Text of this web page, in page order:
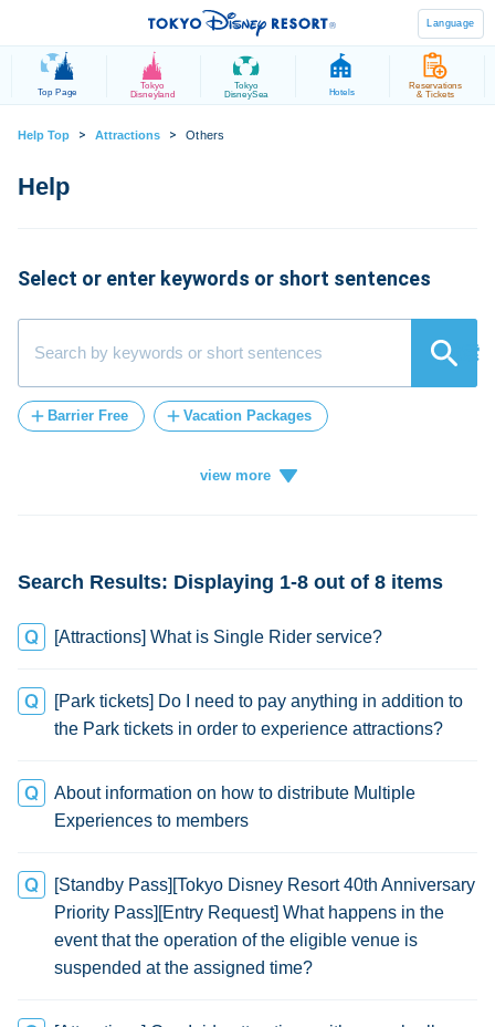
Language
Top Page
Tokyo
Disneyland
Tokyo
DisneySea
Hotels
Reservations
& Tickets
Help Top > Attractions > Others
Select or enter keywords or short sentences
検索
Barrier Free Vacation Packages
Search Results: Displaying 1-8 out of 8 items
[Attractions] What is Single Rider service?
[Park tickets] Do I need to pay anything in addition to
the Park tickets in order to experience attractions?
About information on how to distribute Multiple
Experiences to members
[Standby Pass][Tokyo Disney Resort 40th Anniversary
Priority Pass][Entry Request] What happens in the
event that the operation of the eligible venue is
suspended at the assigned time?